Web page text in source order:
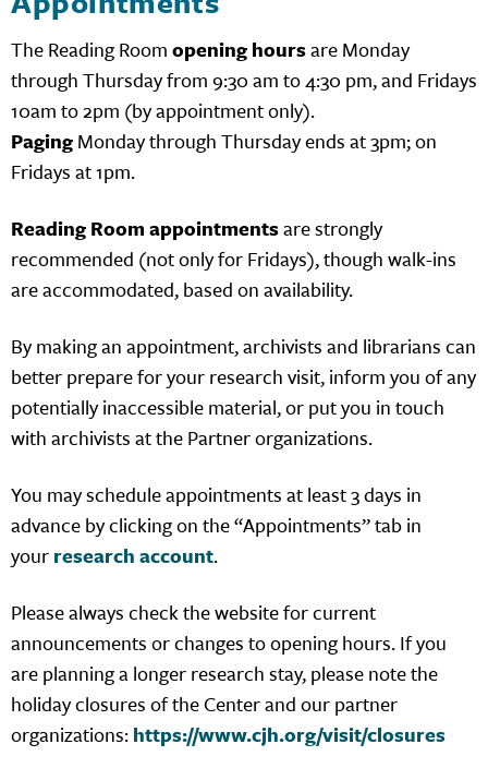
The Reading Roomopening hoursare Monday
through Thursday from 9:30 am to 4:30 pm, and Fridays
10am to 2pm (by appointment only).
PagingMonday through Thursday ends at 3pm; on
Fridays at 1pm.
Reading Room appointmentsare strongly
recommended (not only for Fridays), though walk-ins
are accommodated, based on availability.
By making an appointment, archivists and librarians can
better prepare for your research visit, inform you of any
potentially inaccessible material, or put you in touch
with archivists at the Partner organizations.
You may schedule appointments at least 3 days in
advance by clicking on the “Appointments” tab in
yourresearch account.
Please always check the website for current
announcements or changes to opening hours. If you
are planning a longer research stay, please note the
holiday closures of the Center and our partner
organizations:https://www.cjh.org/visit/closures